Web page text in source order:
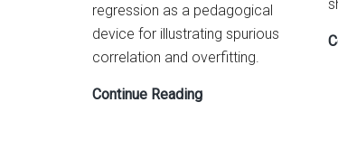
regression as a pedagogical
device for illustrating spurious
correlation and overfitting.
Continue ReadingThe